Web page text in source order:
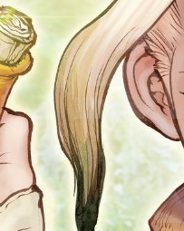
TV Shows
Movies